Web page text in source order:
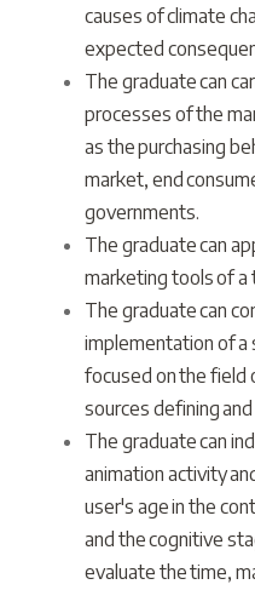
causes of climate
expected
The graduate can
processes of the
as the purchasing
market, end
governments.
The graduate can
marketing tools of a
The graduate can
implementation of a
focused on the field
sources defining
The graduate can
animation activity
user's age in the
and the cognitive
evaluate the time,